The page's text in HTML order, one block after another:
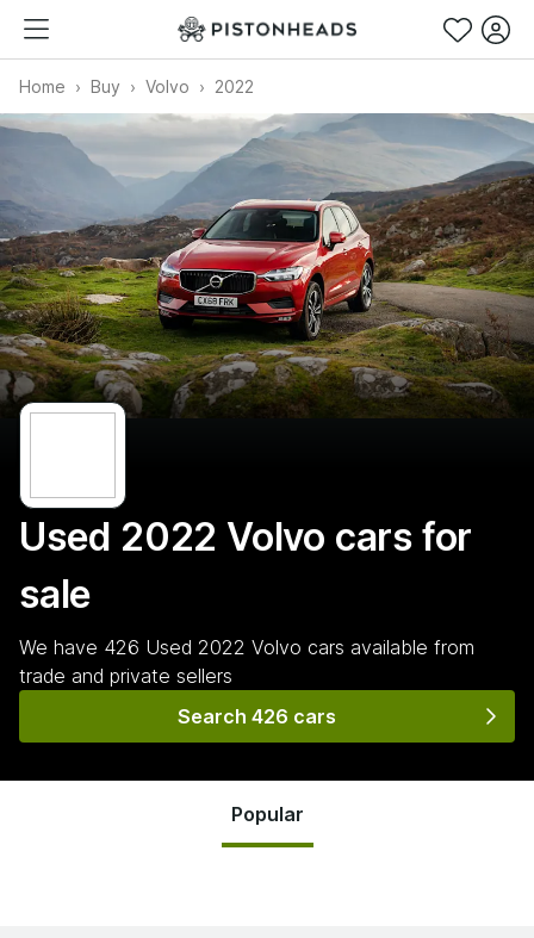
Home Buy Volvo 2022
Used 2022 Volvo cars for
sale
We have 426 Used 2022 Volvo cars available from
trade and private sellers
Search 426 cars
Popular